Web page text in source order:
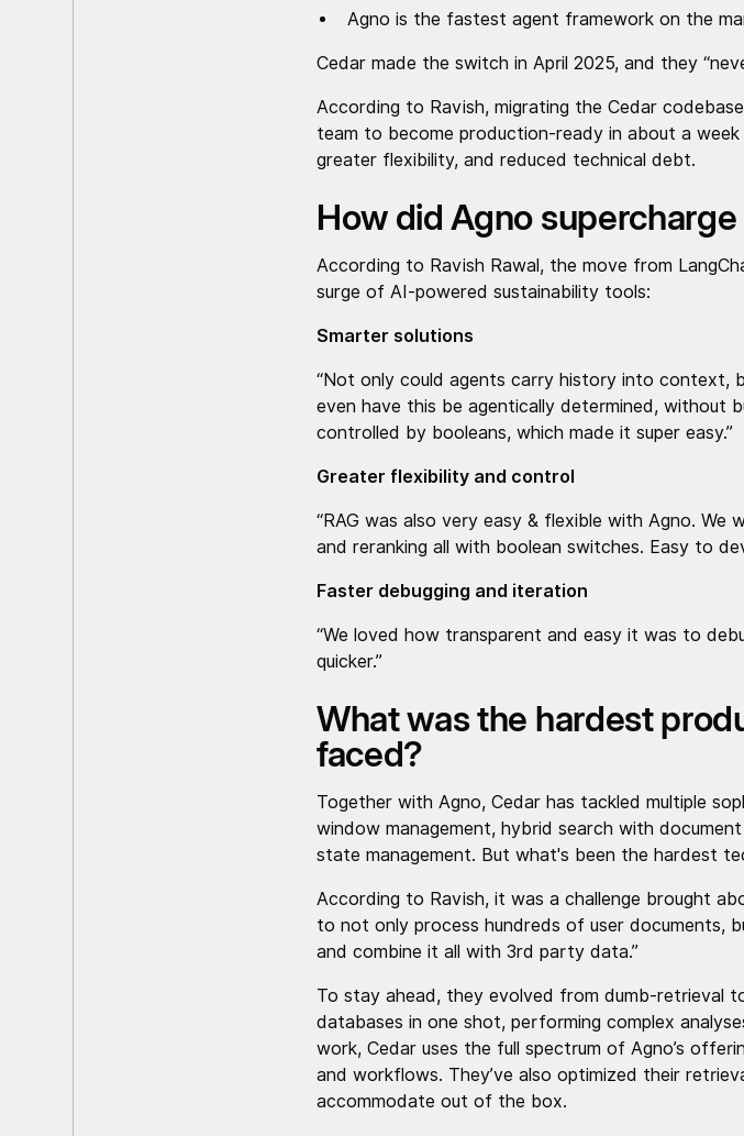
Agno is the fastest agent framework on the
Cedar made the switch in April 2025, and they
According to Ravish, migrating the Cedar
team to become production-ready in about a
greater flexibility, and reduced technical debt.
How did Agno supercharge
According to Ravish Rawal, the move from
surge of AI-powered sustainability tools:
Smarter solutions
“Not only could agents carry history into context,
even have this be agentically determined, without
controlled by booleans, which made it super easy.”
Greater flexibility and control
“RAG was also very easy & flexible with Agno.
and reranking all with boolean switches. Easy to
Faster debugging and iteration
“We loved how transparent and easy it was to
quicker.”
What was the hardest
faced?
Together with Agno, Cedar has tackled multiple
window management, hybrid search with
state management. But what's been the hardest
According to Ravish, it was a challenge brought
to not only process hundreds of user documents,
and combine it all with 3rd party data.”
To stay ahead, they evolved from dumb-retrieval
databases in one shot, performing complex
work, Cedar uses the full spectrum of Agno’s
and workflows. They’ve also optimized their
accommodate out of the box.